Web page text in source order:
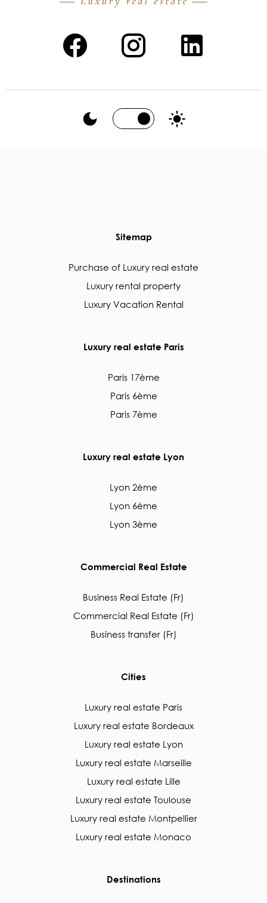
Sitemap
Purchase of Luxury real estate
Luxury rental property
Luxury Vacation Rental
Luxury real estate Paris
Paris 17ème
Paris 6ème
Paris 7ème
Luxury real estate Lyon
Lyon 2ème
Lyon 6ème
Lyon 3ème
Commercial Real Estate
Business Real Estate (Fr)
Commercial Real Estate (Fr)
Business transfer (Fr)
Cities
Luxury real estate Paris
Luxury real estate Bordeaux
Luxury real estate Lyon
Luxury real estate Marseille
Luxury real estate Lille
Luxury real estate Toulouse
Luxury real estate Montpellier
Luxury real estate Monaco
Destinations